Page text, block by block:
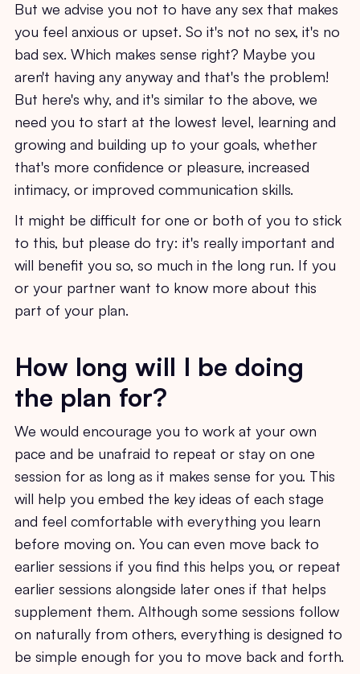
But we advise you not to have any sex that makes
you feel anxious or upset. So it's not no sex, it's no
bad sex. Which makes sense right? Maybe you
aren't having any anyway and that's the problem!
But here's why, and it's similar to the above, we
need you to start at the lowest level, learning and
growing and building up to your goals, whether
that's more confidence or pleasure, increased
intimacy, or improved communication skills.
It might be difficult for one or both of you to stick
to this, but please do try: it's really important and
will benefit you so, so much in the long run. If you
or your partner want to know more about this
part of your plan.
How long will I be doing
the plan for?
We would encourage you to work at your own
pace and be unafraid to repeat or stay on one
session for as long as it makes sense for you. This
will help you embed the key ideas of each stage
and feel comfortable with everything you learn
before moving on. You can even move back to
earlier sessions if you find this helps you, or repeat
earlier sessions alongside later ones if that helps
supplement them. Although some sessions follow
on naturally from others, everything is designed to
be simple enough for you to move back and forth.